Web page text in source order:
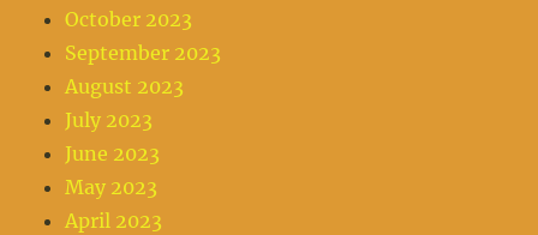
October 2023
September 2023
August 2023
July 2023
June 2023
May 2023
April 2023